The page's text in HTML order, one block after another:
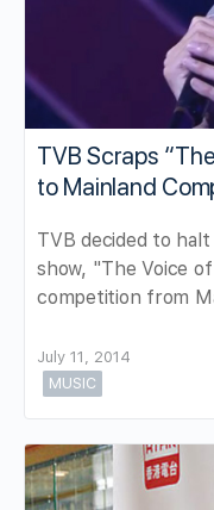
TVB Scraps
to Mainland
TVB decided to
show, "The Voice
competition from
July 11, 2014
MUSIC